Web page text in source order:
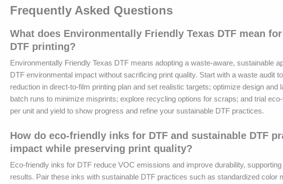
Frequently Asked Questions
What does Environmentally Friendly Texas DTF mean
DTF printing?
Environmentally Friendly Texas DTF means adopting a waste-aware, sustainable
DTF environmental impact without sacrificing print quality. Start with a waste audit
reduction in direct-to-film printing plan and set realistic targets; optimize design
batch runs to minimize misprints; explore recycling options for scraps; and trial
per unit and yield to show progress and refine your sustainable DTF practices.
How do eco-friendly inks for DTF and sustainable DTF
impact while preserving print quality?
Eco-friendly inks for DTF reduce VOC emissions and improve durability,
results. Pair these inks with sustainable DTF practices such as standardized color